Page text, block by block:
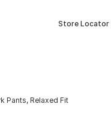
Store Locator
Pants, Relaxed Fit